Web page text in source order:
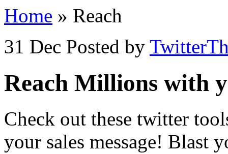
Home » Reach
31 Dec Posted by
Reach Millions with
Check out these twitter
your sales message! Blast